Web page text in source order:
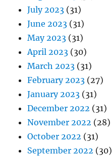
July 2023 (31)
June 2023 (31)
May 2023 (31)
April 2023 (30)
March 2023 (31)
February 2023 (27)
January 2023 (31)
December 2022 (31)
November 2022 (28)
October 2022 (31)
September 2022 (30)